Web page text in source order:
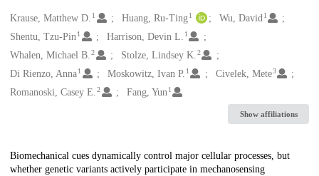
Creators
Krause, Matthew D. 1 Huang, Ru-Ting 1 Wu, David 1
Shentu, Tzu-Pin1 Harrison, Devin L. 1
Whalen, Michael B. 2 Stolze, Lindsey K.2
Di Rienzo, Anna1 Moskowitz, Ivan P. 1 Civelek, Mete3
Romanoski, Casey E. 2 Fang, Yun 1
Show affiliations
Description
Biomechanical cues dynamically control major cellular processes, but
whether genetic variants actively participate in mechanosensing